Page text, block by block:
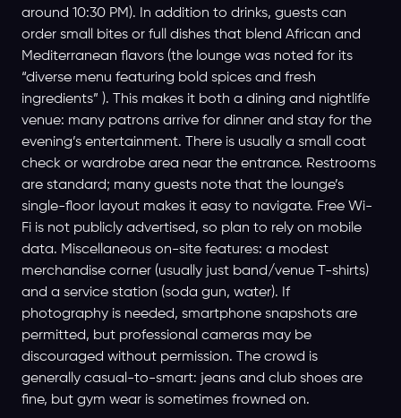
around 10:30 PM). In addition to drinks, guests can
order small bites or full dishes that blend African and
Mediterranean flavors (the lounge was noted for its
“diverse menu featuring bold spices and fresh
ingredients” ). This makes it both a dining and nightlife
venue: many patrons arrive for dinner and stay for the
evening’s entertainment. There is usually a small coat
check or wardrobe area near the entrance. Restrooms
are standard; many guests note that the lounge’s
single-floor layout makes it easy to navigate. Free Wi-
Fi is not publicly advertised, so plan to rely on mobile
data. Miscellaneous on-site features: a modest
merchandise corner (usually just band/venue T-shirts)
and a service station (soda gun, water). If
photography is needed, smartphone snapshots are
permitted, but professional cameras may be
discouraged without permission. The crowd is
generally casual-to-smart: jeans and club shoes are
fine, but gym wear is sometimes frowned on.